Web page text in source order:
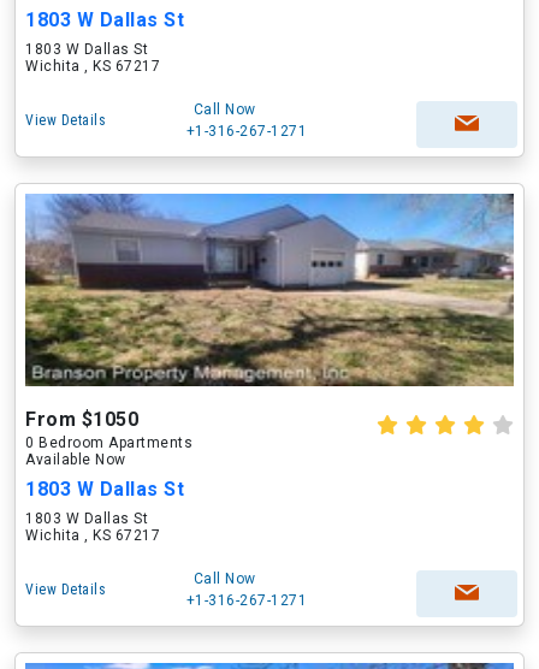
1803 W Dallas St
1803 W Dallas St
Wichita , KS 67217
View Details
Call Now
+1-316-267-1271
From $1050
0 Bedroom Apartments
Available Now
1803 W Dallas St
1803 W Dallas St
Wichita , KS 67217
View Details
Call Now
+1-316-267-1271